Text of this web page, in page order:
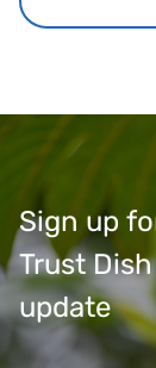
Sign up
Trust
update